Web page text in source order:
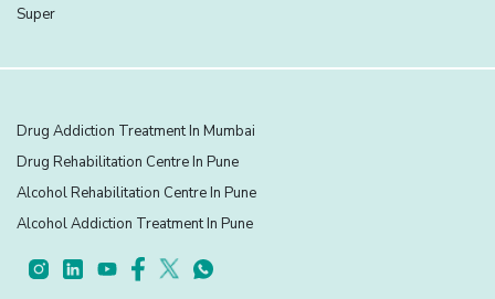
Super
Drug Addiction Treatment In Mumbai
Drug Rehabilitation Centre In Pune
Alcohol Rehabilitation Centre In Pune
Alcohol Addiction Treatment In Pune